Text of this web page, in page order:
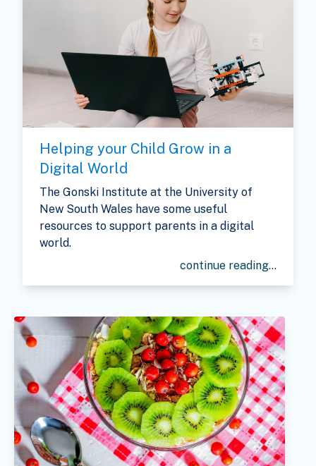
Helping your Child Grow in a
Digital World
The Gonski Institute at the University of
New South Wales have some useful
resources to support parents in a digital
world.
continue reading...